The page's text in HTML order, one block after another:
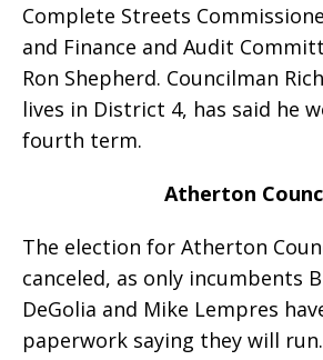
Complete Streets
and Finance and Audit
Ron Shepherd. Councilman
lives in District 4, has said he
fourth term.
Atherton
The election for Atherton
canceled, as only incumbents
DeGolia and Mike Lempres
paperwork saying they will run.